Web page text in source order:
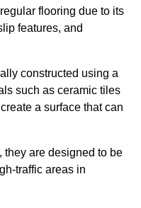
flooring due to its
features, and
constructed using a
such as ceramic tiles
a surface that can
are designed to be
traffic areas in